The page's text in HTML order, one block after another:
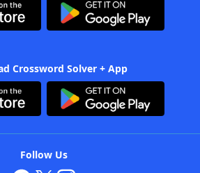
Crossword Solver + App
Follow Us